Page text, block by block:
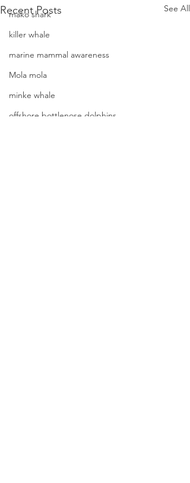
mako shark
killer whale
marine mammal awareness
Mola mola
minke whale
offshore bottlenose dolphins
Recent Posts See All